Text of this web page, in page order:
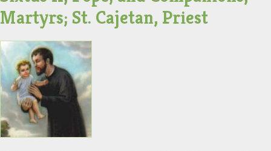
Martyrs; St. Cajetan, Priest